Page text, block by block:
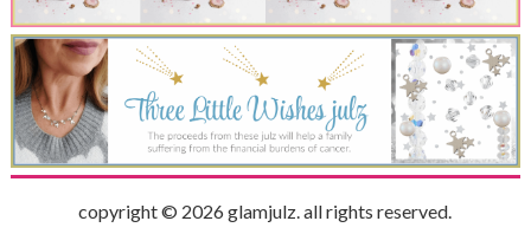
copyright © 2026 glamjulz. all rights reserved.